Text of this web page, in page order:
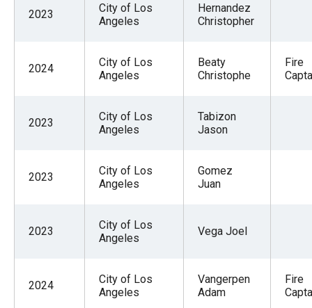
2023
City of Los
Angeles
Hernandez
Christopher
2024
City of Los
Angeles
Beaty
Christophe
Fire
2023
City of Los
Angeles
Tabizon
Jason
2023
City of Los
Angeles
Gomez
Juan
2023
City of Los
Angeles
Vega Joel
2024
City of Los
Angeles
Vangerpen
Adam
Fire